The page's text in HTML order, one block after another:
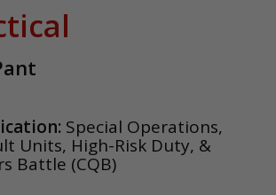
Special Operations,
Units, High-Risk Duty, &
Battle (CQB)